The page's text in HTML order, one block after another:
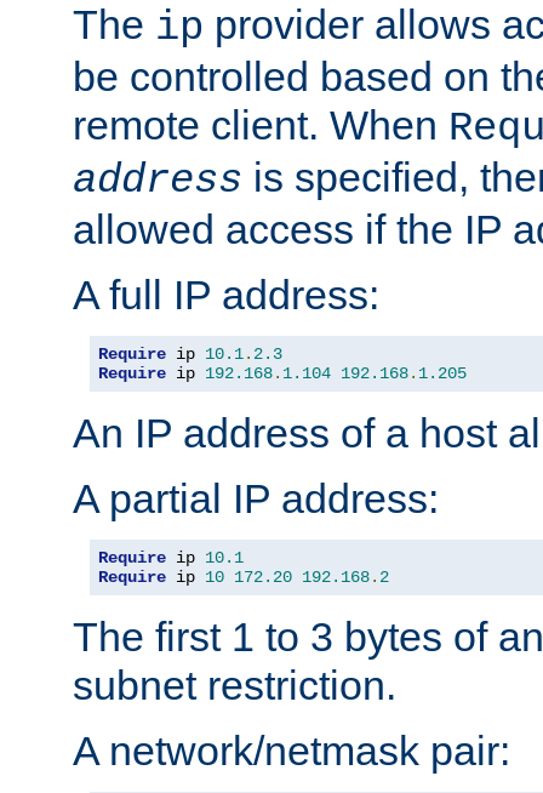
The ip provider allows
be controlled based on
remote client. When
address is specified,
allowed access if the IP
A full IP address:
Require ip 10.1. 2.3
Require ip 192.168. 1.104 192.168. 1.205
An IP address of a host
A partial IP address:
Require ip 10.1
Require ip 10 172.20 192.168. 2
The first 1 to 3 bytes of
subnet restriction.
A network/netmask pair: